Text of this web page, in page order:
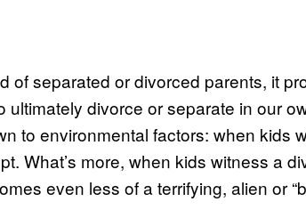
of separated or divorced parents, it
ultimately divorce or separate in our
to environmental factors: when kids
What’s more, when kids witness a
even less of a terrifying, alien or